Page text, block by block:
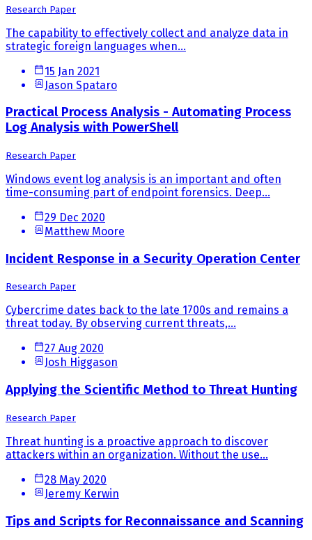
Research Paper
The capability to effectively collect and analyze data in
strategic foreign languages when...
15 Jan 2021
Jason Spataro
Practical Process Analysis - Automating Process
Log Analysis with PowerShell
Research Paper
Windows event log analysis is an important and often
time-consuming part of endpoint forensics. Deep...
29 Dec 2020
Matthew Moore
Incident Response in a Security Operation Center
Research Paper
Cybercrime dates back to the late 1700s and remains a
threat today. By observing current threats,...
27 Aug 2020
Josh Higgason
Applying the Scientific Method to Threat Hunting
Research Paper
Threat hunting is a proactive approach to discover
attackers within an organization. Without the use...
28 May 2020
Jeremy Kerwin
Tips and Scripts for Reconnaissance and Scanning